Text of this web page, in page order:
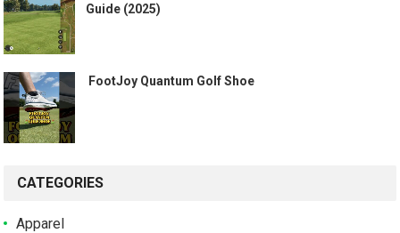
Guide (2025)
️ FootJoy Quantum Golf Shoe ️
CATEGORIES
Apparel